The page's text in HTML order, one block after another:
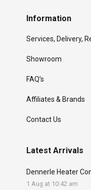
Information
Services, Delivery,
Showroom
FAQ’s
Affiliates & Brands
Contact Us
Latest Arrivals
Dennerle Heater
1 Aug at 10:42 am